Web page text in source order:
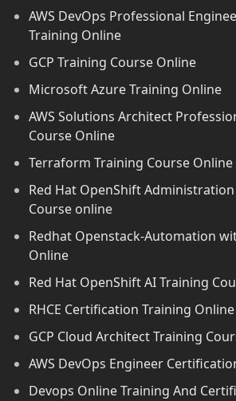
AWS DevOps Professional
Training Online
GCP Training Course Online
Microsoft Azure Training Online
AWS Solutions Architect
Course Online
Terraform Training Course Online
Red Hat OpenShift
Course online
Redhat Openstack-Automation
Online
Red Hat OpenShift AI Training
RHCE Certification Training Online
GCP Cloud Architect Training
AWS DevOps Engineer
Devops Online Training And